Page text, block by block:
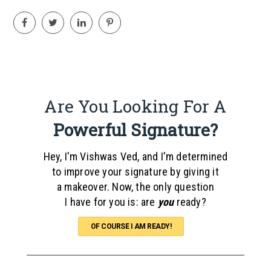
Are You Looking For A
Powerful Signature?
Hey, I'm Vishwas Ved, and I'm determined
to improve your signature by giving it
a makeover. Now, the only question
I have for you is: are youready?
OF COURSE I AM READY!